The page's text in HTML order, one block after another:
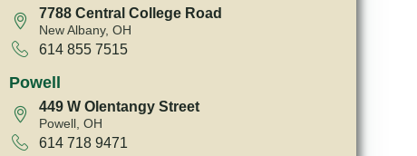
7788 Central College Road
New Albany, OH
614 855 7515
Powell
449 W Olentangy Street
Powell, OH
614 718 9471